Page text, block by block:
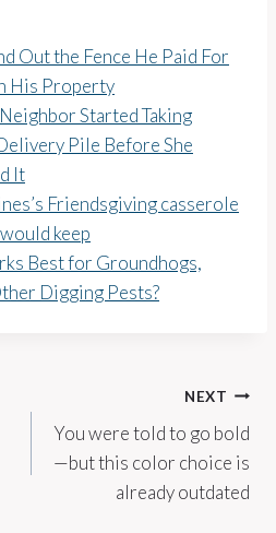
Out the Fence He Paid For
His Property
Started Taking
Pile Before She
It
Friendsgiving casserole
keep
Best for Groundhogs,
Digging Pests?
NEXT
You were told to go bold
—but this color choice is
already outdated